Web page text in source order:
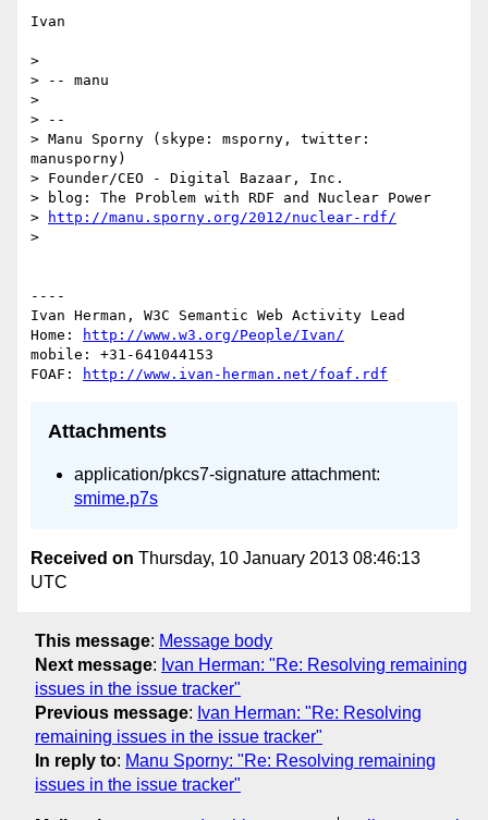
Ivan
>
> -- manu
>
> --
> Manu Sporny (skype: msporny, twitter:
manusporny)
> Founder/CEO - Digital Bazaar, Inc.
> blog: The Problem with RDF and Nuclear Power
>
http://manu.sporny.org/2012/nuclear-rdf/
>
----
Ivan Herman, W3C Semantic Web Activity Lead
Home:
http://www.w3.org/People/Ivan/
mobile: +31-641044153
FOAF:
http://www.ivan-herman.net/foaf.rdf
Attachments
application/pkcs7-signature attachment:
smime.p7s
Received on Thursday, 10 January 2013 08:46:13
UTC
This message: Message body
Next message: Ivan Herman: "Re: Resolving remaining
issues in the issue tracker"
Previous message: Ivan Herman: "Re: Resolving
remaining issues in the issue tracker"
In reply to: Manu Sporny: "Re: Resolving remaining
issues in the issue tracker"